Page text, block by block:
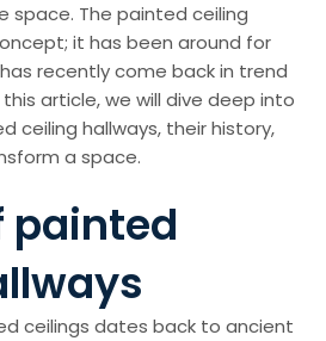
space. The painted ceiling
it has been around for
recently come back in trend
article, we will dive deep into
ceiling hallways, their history,
a space.
painted
ceilings dates back to ancient